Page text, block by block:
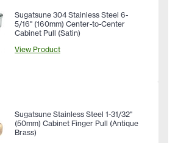
Sugatsune 304 Stainless Steel 6-
5/16" (160mm) Center-to-Center
Cabinet Pull (Satin)
View Product
Sugatsune Stainless Steel 1-31/32"
(50mm) Cabinet Finger Pull (Antique
Brass)